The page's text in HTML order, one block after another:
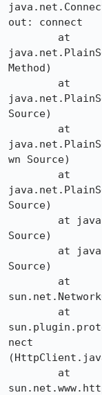
out: connect
Method)
Source)
wn Source)
Source)
Source)
Source)
nect